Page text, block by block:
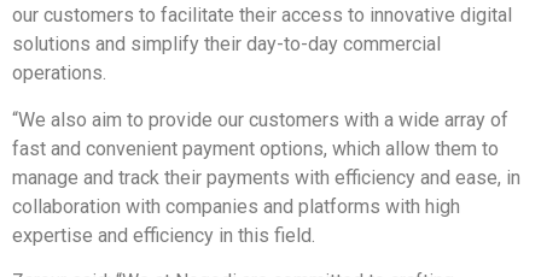
our customers to facilitate their access to innovative digital
solutions and simplify their day-to-day commercial
operations.
“We also aim to provide our customers with a wide array of
fast and convenient payment options, which allow them to
manage and track their payments with efficiency and ease, in
collaboration with companies and platforms with high
expertise and efficiency in this field.